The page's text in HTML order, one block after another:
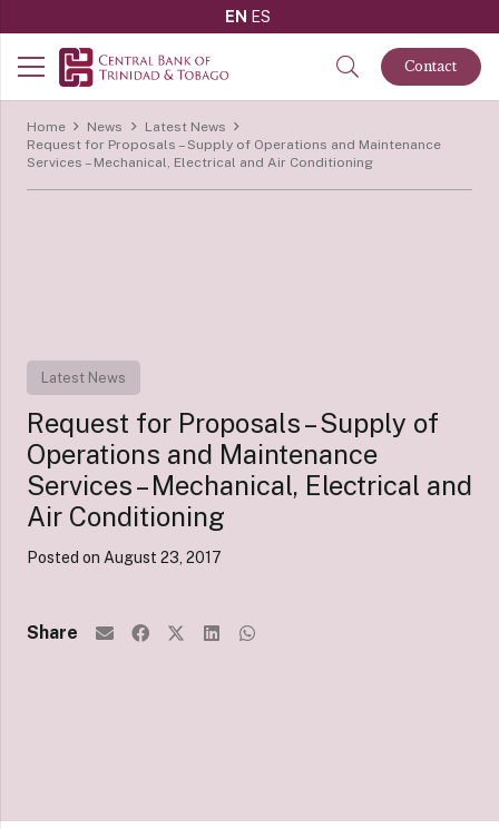
EN ES
Contact
Home News
Latest News
Request for Proposals – Supply of Operations and Maintenance
Services – Mechanical, Electrical and Air Conditioning
Latest News
Request for Proposals – Supply of
Operations and Maintenance
Services – Mechanical, Electrical and
Air Conditioning
Posted on August 23, 2017
Share